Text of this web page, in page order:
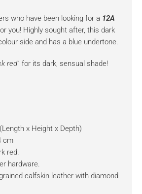
who have been looking for a 12A
you! Highly sought after, this dark
side and has a blue undertone.
red” for its dark, sensual shade!
x Height x Depth)
cm
red.
hardware.
grained calfskin leather with diamond